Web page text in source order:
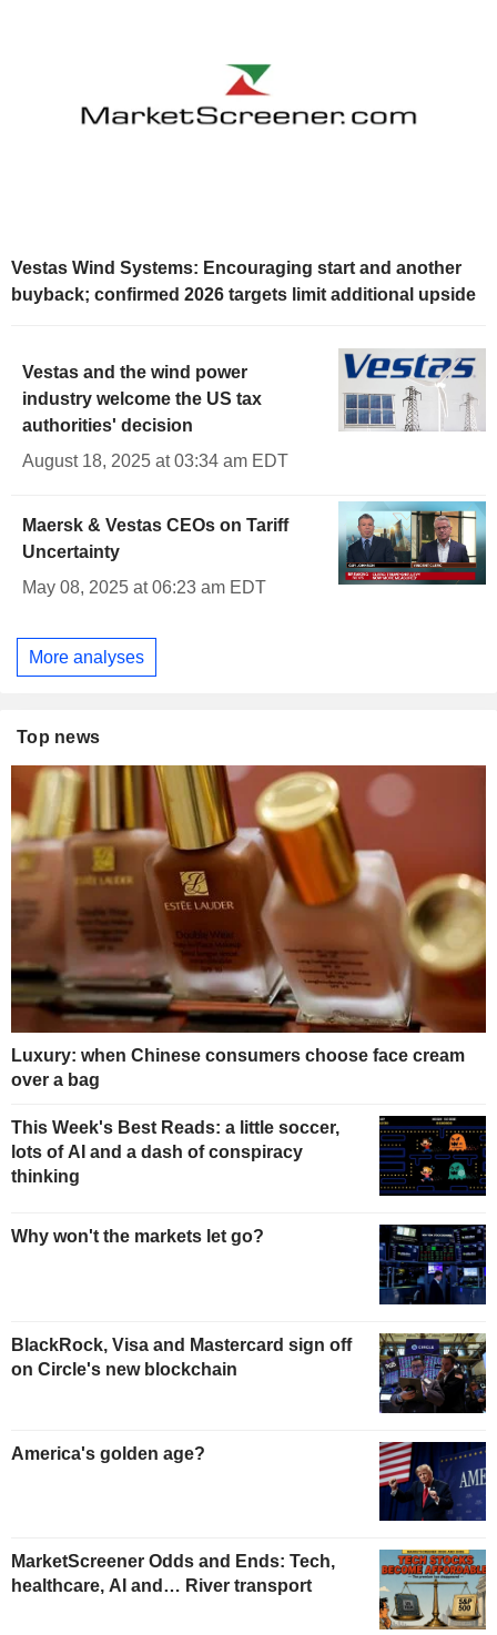
Vestas Wind Systems: Encouraging start and another
buyback; confirmed 2026 targets limit additional upside
Vestas and the wind power
industry welcome the US tax
authorities' decision
August 18, 2025 at 03:34 am EDT
Maersk & Vestas CEOs on Tariff
Uncertainty
May 08, 2025 at 06:23 am EDT
More analyses
Top news
Luxury: when Chinese consumers choose face cream
over a bag
This Week's Best Reads: a little soccer,
lots of AI and a dash of conspiracy
thinking
Why won't the markets let go?
BlackRock, Visa and Mastercard sign off
on Circle's new blockchain
America's golden age?
MarketScreener Odds and Ends: Tech,
healthcare, AI and… River transport